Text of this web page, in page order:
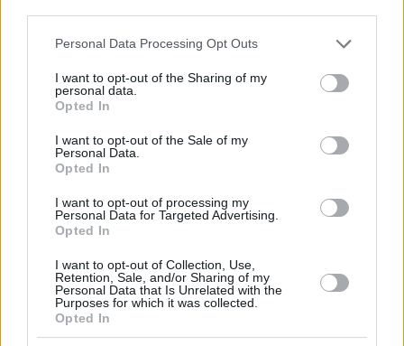
Please note that this website/app uses one or more Google
not limited to your visit or usage behaviour. You may click to
grant or deny consent to Google and its third-party tags to
use your data for below specified purposes in below Google
consent section.
Personal Data Processing Opt Outs
I want to opt-out of the Sharing of my
personal data.
Opted In
I want to opt-out of the Sale of my
Personal Data.
Opted In
I want to opt-out of processing my
Personal Data for Targeted Advertising.
Opted In
I want to opt-out of Collection, Use,
Retention, Sale, and/or Sharing of my
Personal Data that Is Unrelated with the
Purposes for which it was collected.
Opted In
Home Cinema: Ο Δημήτρης Δανίκας προτείνει τις τρεις
top μίνι σειρές από το Netflix
Ποιες είναι οι ταινίες που πρέπει να δούμε
29.04.2020, 12:53